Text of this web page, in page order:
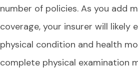
number of policies. As you add
coverage, your insurer will likely
physical condition and health
complete physical examination